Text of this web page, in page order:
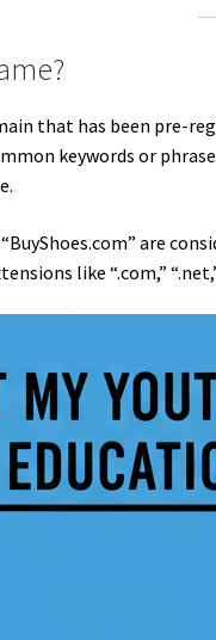
that has been pre-
keywords or
are
like “.com,”